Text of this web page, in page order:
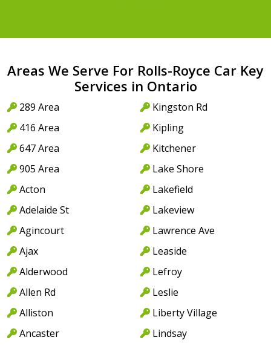
Areas We Serve For Rolls-Royce Car Key
Services in Ontario
289 Area
416 Area
647 Area
905 Area
Acton
Adelaide St
Agincourt
Ajax
Alderwood
Allen Rd
Alliston
Ancaster
Kingston Rd
Kipling
Kitchener
Lake Shore
Lakefield
Lakeview
Lawrence Ave
Leaside
Lefroy
Leslie
Liberty Village
Lindsay